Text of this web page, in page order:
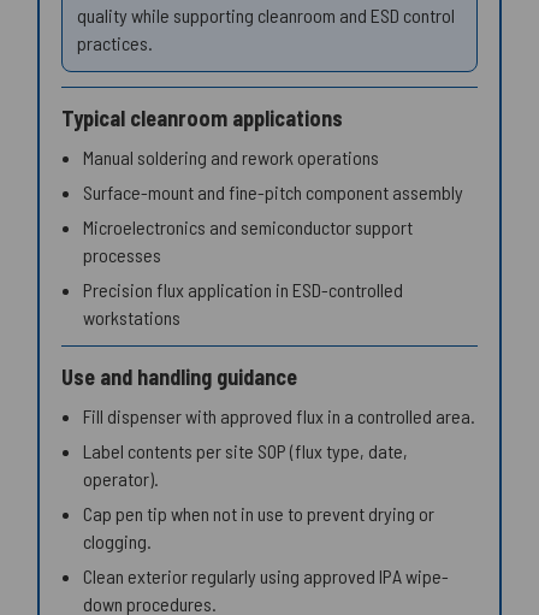
quality while supporting cleanroom and ESD control
practices.
Typical cleanroom applications
Manual soldering and rework operations
Surface-mount and fine-pitch component assembly
Microelectronics and semiconductor support
processes
Precision flux application in ESD-controlled
workstations
Use and handling guidance
Fill dispenser with approved flux in a controlled area.
Label contents per site SOP (flux type, date,
operator).
Cap pen tip when not in use to prevent drying or
clogging.
Clean exterior regularly using approved IPA wipe-
down procedures.